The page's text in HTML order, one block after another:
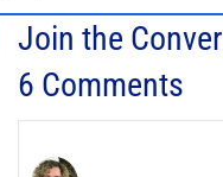
Join the
6 Comments